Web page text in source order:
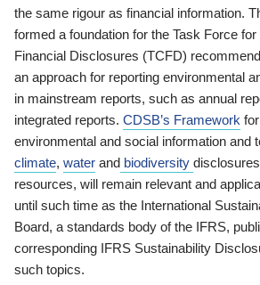
the same rigour as financial information.
formed a foundation for the Task Force
Financial Disclosures (TCFD)
an approach for reporting environmental
in mainstream reports, such as annual
integrated reports. CDSB’s Framework
environmental and social information and
climate, water and biodiversity
resources, will remain relevant and
until such time as the International
Board, a standards body of the IFRS,
corresponding IFRS Sustainability
such topics.